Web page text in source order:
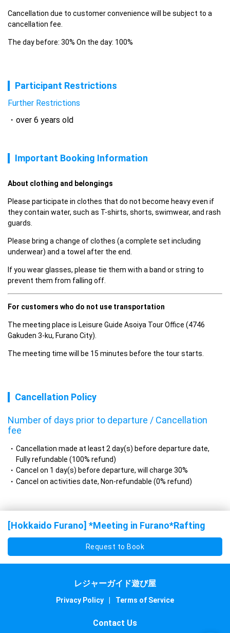
Cancellation due to customer convenience will be subject to a
cancellation fee.
The day before: 30% On the day: 100%
Participant Restrictions
Further Restrictions
over 6 years old
Important Booking Information
About clothing and belongings
Please participate in clothes that do not become heavy even if
they contain water, such as T-shirts, shorts, swimwear, and rash
guards.
Please bring a change of clothes (a complete set including
underwear) and a towel after the end.
If you wear glasses, please tie them with a band or string to
prevent them from falling off.
For customers who do not use transportation
The meeting place is Leisure Guide Asoiya Tour Office (4746
Gakuden 3-ku, Furano City).
The meeting time will be 15 minutes before the tour starts.
Cancellation Policy
Number of days prior to departure / Cancellation
fee
Cancellation made at least 2 day(s) before departure date,
Fully refundable (100% refund)
Cancel on 1 day(s) before departure, will charge 30%
Cancel on activities date, Non-refundable (0% refund)
[Hokkaido Furano] *Meeting in Furano*Rafting
Request to Book
レジャーガイド遊び屋
Privacy Policy Terms of Service
Contact Us